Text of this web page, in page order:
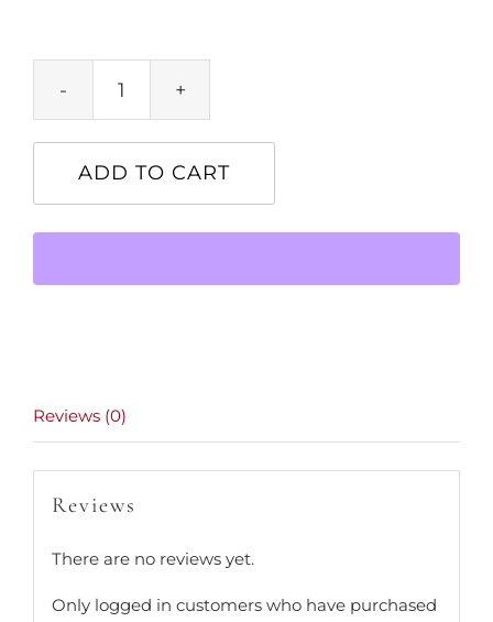
Product
ADD TO CART
Reviews (0)
Reviews
There are no reviews yet.
Only logged in customers who have purchased